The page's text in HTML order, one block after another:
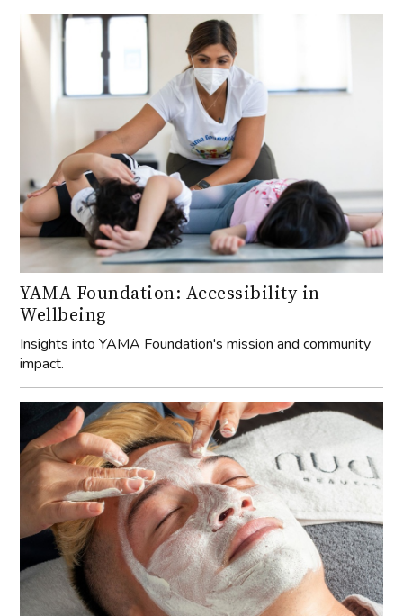
YAMA Foundation: Accessibility in
Wellbeing
Insights into YAMA Foundation's mission and community
impact.